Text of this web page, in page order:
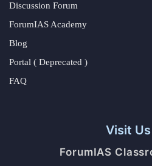
Discussion Forum
ForumIAS Academy
Blog
Portal ( Deprecated )
FAQ
Visit
ForumIAS